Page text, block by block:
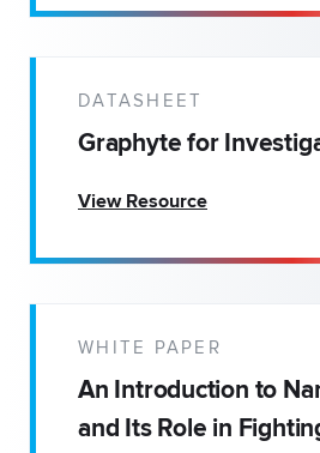
DATASHEET
Graphyte for
View Resource
WHITE PAPER
An Introduction to
and Its Role in